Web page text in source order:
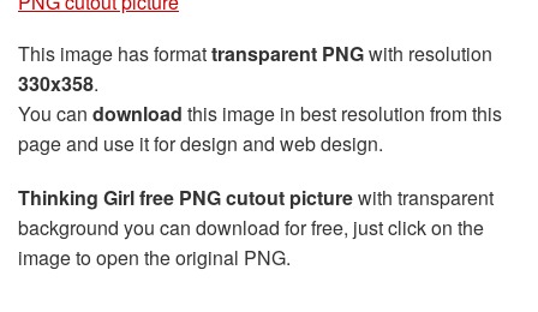
This image has formattransparent PNGwith resolution
330x358.
You can download this image in best resolution from this
page and use it for design and web design.
Thinking Girl free PNG cutout picturewith transparent
background you can download for free, just click on the
image to open the original PNG.